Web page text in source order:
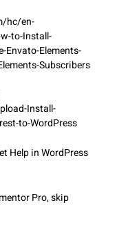
hc/en-
to-Install-
Envato-Elements-
Subscribers
Install-
to-WordPress
Help in WordPress
Pro, skip